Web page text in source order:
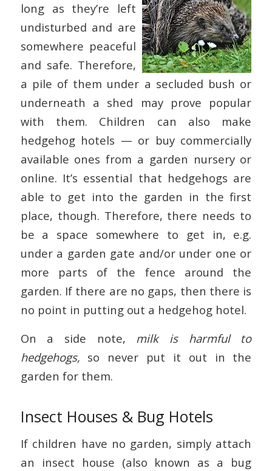
long as they’re left
undisturbed and are
somewhere peaceful
and safe. Therefore,
a pile of them under a secluded bush or
underneath a shed may prove popular
with them. Children can also make
hedgehog hotels — or buy commercially
available ones from a garden nursery or
online. It’s essential that hedgehogs are
able to get into the garden in the first
place, though. Therefore, there needs to
be a space somewhere to get in, e.g.
under a garden gate and/or under one or
more parts of the fence around the
garden. If there are no gaps, then there is
no point in putting out a hedgehog hotel.
On a side note, milk is harmful to
hedgehogs, so never put it out in the
garden for them.
Insect Houses & Bug Hotels
If children have no garden, simply attach
an insect house (also known as a bug